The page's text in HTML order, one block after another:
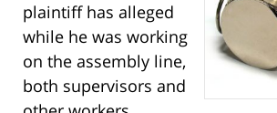
plaintiff has alleged
while he was working
on the assembly line,
both supervisors and